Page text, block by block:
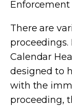
Enforcement
There are
proceedings.
Calendar
designed to
with the
proceeding,